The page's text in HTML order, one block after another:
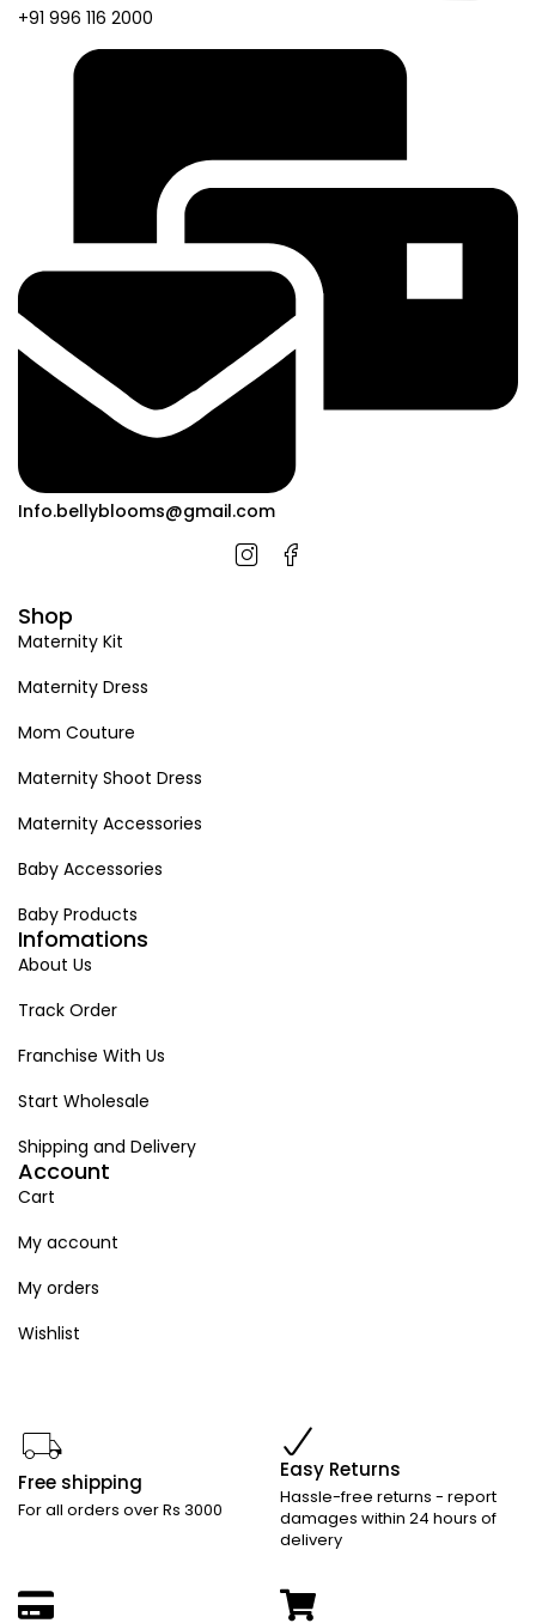
+91 996 116 2000
Info.bellyblooms@gmail.com
Shop
Maternity Kit
Maternity Dress
Mom Couture
Maternity Shoot Dress
Maternity Accessories
Baby Accessories
Baby Products
Infomations
About Us
Track Order
Franchise With Us
Start Wholesale
Shipping and Delivery
Account
Cart
My account
My orders
Wishlist
Free shipping
For all orders over Rs 3000
Easy Returns
Hassle-free returns - report
damages within 24 hours of
delivery